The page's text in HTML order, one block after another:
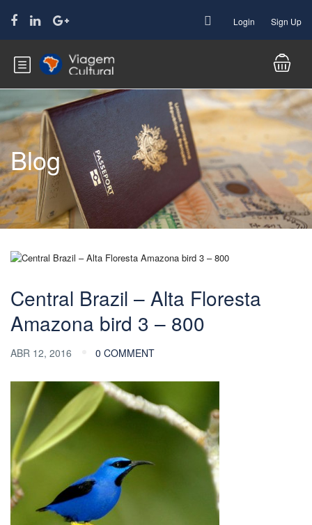
Login Sign Up
Blog
Central Brazil – Alta Floresta
Amazona bird 3 – 800
ABR 12, 2016 0 COMMENT